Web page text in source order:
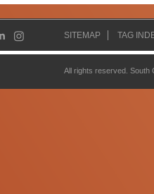
SITEMAP TAG
All rights reserved.